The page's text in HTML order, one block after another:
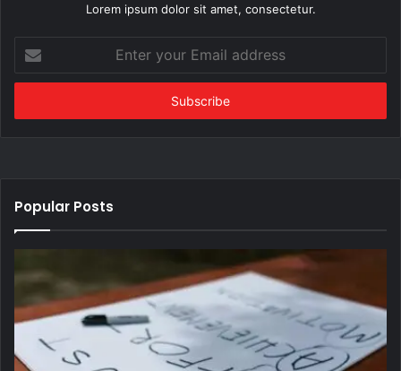
Lorem ipsum dolor sit amet, consectetur.
your
Email
Popular Posts